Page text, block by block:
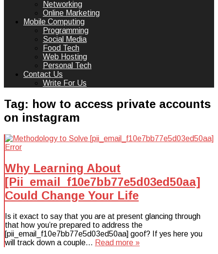
Networking
Online Marketing
Mobile Computing
Programming
Social Media
Food Tech
Web Hosting
Personal Tech
Contact Us
Write For Us
Tag: how to access private accounts
on instagram
Why Learning About
[Pii_email_f10e7bb77e5d03ed50aa]
Could Change Your Life
Is it exact to say that you are at present glancing through
that how you’re prepared to address the
[pii_email_f10e7bb77e5d03ed50aa] goof? If yes here you
will track down a couple… Read more »